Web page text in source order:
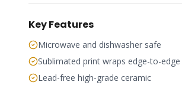
Key Features
Microwave and dishwasher safe
Sublimated print wraps edge-to-edge
Lead-free high-grade ceramic